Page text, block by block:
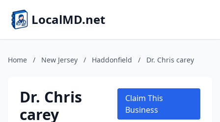
LocalMD.net
Home / New Jersey / Haddonfield / Dr. Chris carey
Dr. Chris
carey
Claim This
Business